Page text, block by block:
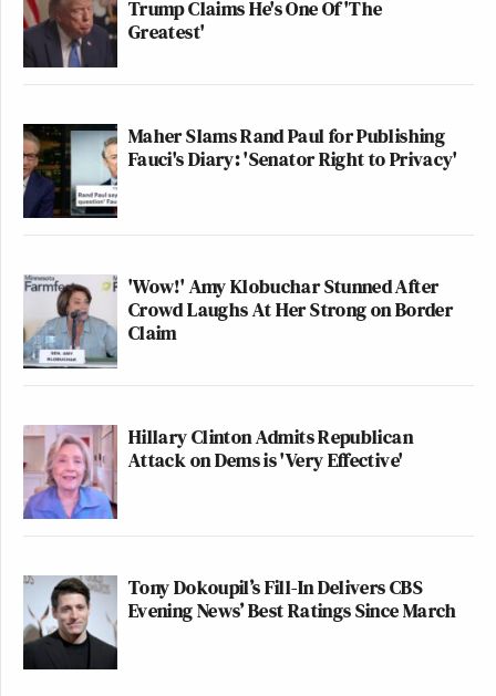
Trump Claims He's One Of 'The
Greatest'
Maher Slams Rand Paul for Publishing
Fauci's Diary: 'Senator Right to Privacy'
'Wow!' Amy Klobuchar Stunned After
Crowd Laughs At Her Strong on Border
Claim
Hillary Clinton Admits Republican
Attack on Dems is 'Very Effective'
Tony Dokoupil’s Fill-In Delivers CBS
Evening News’ Best Ratings Since March